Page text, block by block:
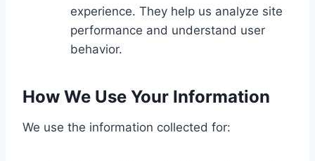
experience. They help us analyze site
performance and understand user
behavior.
How We Use Your Information
We use the information collected for: